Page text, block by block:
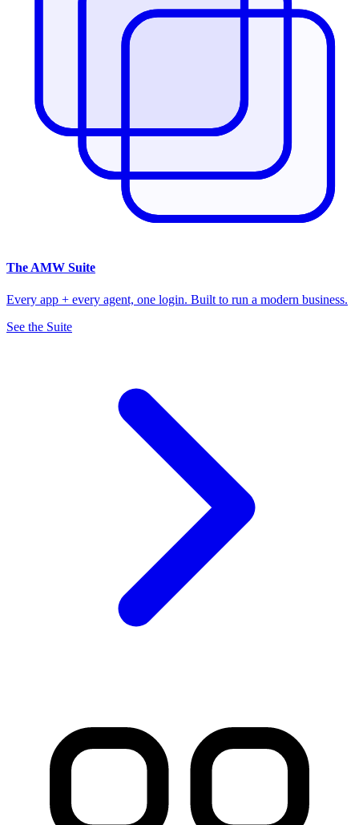
The AMW Suite
Every app + every agent, one login. Built to run a modern business.
See the Suite